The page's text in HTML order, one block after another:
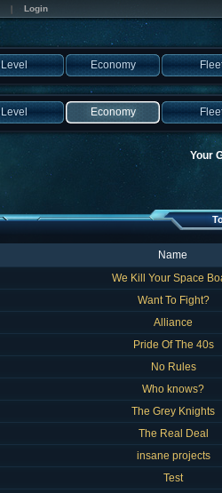
Login
Level Economy
Level Economy
Your
Name
We Kill Your Space
Want To Fight?
Alliance
Pride Of The 40s
No Rules
Who knows?
The Grey Knights
The Real Deal
insane projects
Test